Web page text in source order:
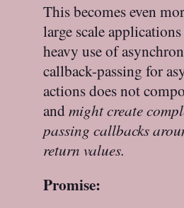
This becomes even
large scale
heavy use of
callback-passing for
actions does not
andmight create
passing callbacks
return values.
Promise: